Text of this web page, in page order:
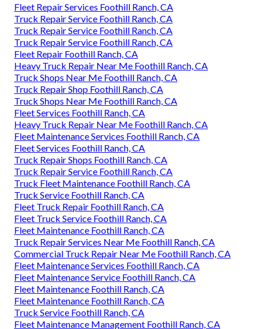
Fleet Repair Services Foothill Ranch, CA
Truck Repair Service Foothill Ranch, CA
Truck Repair Service Foothill Ranch, CA
Truck Repair Service Foothill Ranch, CA
Fleet Repair Foothill Ranch, CA
Heavy Truck Repair Near Me Foothill Ranch, CA
Truck Shops Near Me Foothill Ranch, CA
Truck Repair Shop Foothill Ranch, CA
Truck Shops Near Me Foothill Ranch, CA
Fleet Services Foothill Ranch, CA
Heavy Truck Repair Near Me Foothill Ranch, CA
Fleet Maintenance Services Foothill Ranch, CA
Fleet Services Foothill Ranch, CA
Truck Repair Shops Foothill Ranch, CA
Truck Repair Service Foothill Ranch, CA
Truck Fleet Maintenance Foothill Ranch, CA
Truck Service Foothill Ranch, CA
Fleet Truck Repair Foothill Ranch, CA
Fleet Truck Service Foothill Ranch, CA
Fleet Maintenance Foothill Ranch, CA
Truck Repair Services Near Me Foothill Ranch, CA
Commercial Truck Repair Near Me Foothill Ranch, CA
Fleet Maintenance Services Foothill Ranch, CA
Fleet Maintenance Service Foothill Ranch, CA
Fleet Maintenance Foothill Ranch, CA
Fleet Maintenance Foothill Ranch, CA
Truck Service Foothill Ranch, CA
Fleet Maintenance Management Foothill Ranch, CA